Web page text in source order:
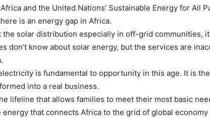
and the United Nations’ Sustainable Energy for All
is an energy gap in Africa.
the solar distribution especially in off-grid communities,
don’t know about solar energy, but the services are
is fundamental to opportunity in this age. It is
into a real business.
lifeline that allows families to meet their most basic
energy that connects Africa to the grid of global